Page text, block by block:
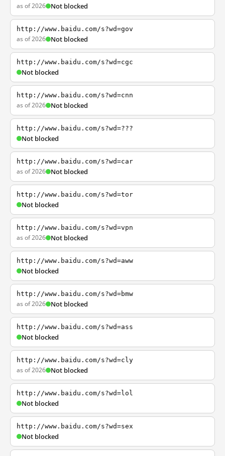
as of 2026 Not blocked
http://www.baidu.com/s?wd=gov
as of 2026 Not blocked
http://www.baidu.com/s?wd=cgc
Not blocked
http://www.baidu.com/s?wd=cnn
as of 2026 Not blocked
http://www.baidu.com/s?wd=???
Not blocked
http://www.baidu.com/s?wd=car
as of 2026 Not blocked
http://www.baidu.com/s?wd=tor
Not blocked
http://www.baidu.com/s?wd=vpn
as of 2026 Not blocked
http://www.baidu.com/s?wd=aww
Not blocked
http://www.baidu.com/s?wd=bmw
as of 2026 Not blocked
http://www.baidu.com/s?wd=ass
Not blocked
http://www.baidu.com/s?wd=cly
as of 2026 Not blocked
http://www.baidu.com/s?wd=lol
Not blocked
http://www.baidu.com/s?wd=sex
Not blocked